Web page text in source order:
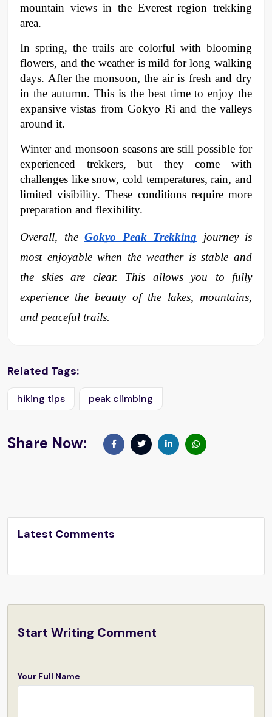
mountain views in the Everest region trekking
area.
In spring, the trails are colorful with blooming
flowers, and the weather is mild for long walking
days. After the monsoon, the air is fresh and dry
in the autumn. This is the best time to enjoy the
expansive vistas from Gokyo Ri and the valleys
around it.
Winter and monsoon seasons are still possible for
experienced trekkers, but they come with
challenges like snow, cold temperatures, rain, and
limited visibility. These conditions require more
preparation and flexibility.
Overall, the Gokyo Peak Trekking journey is
most enjoyable when the weather is stable and
the skies are clear. This allows you to fully
experience the beauty of the lakes, mountains,
and peaceful trails.
Related Tags:
hiking tips peak climbing
Share Now:
Latest Comments
Start Writing Comment
Your Full Name